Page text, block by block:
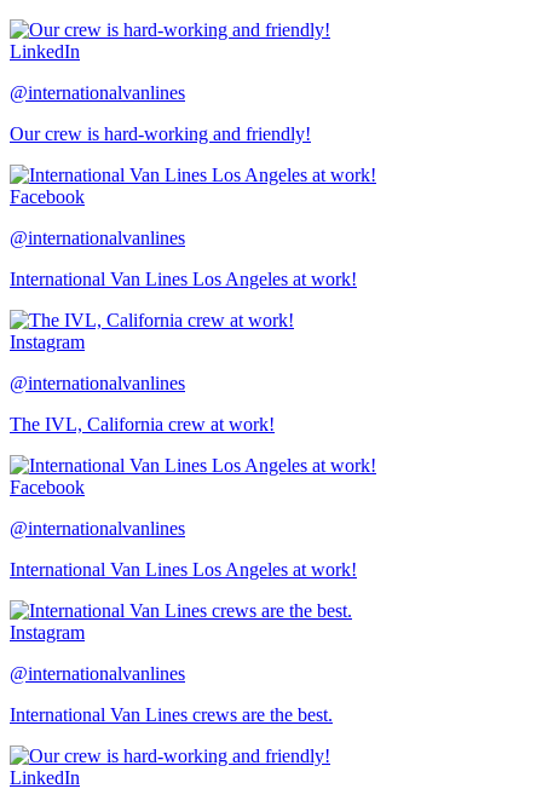
LinkedIn
@internationalvanlines
Our crew is hard-working and friendly!
Facebook
@internationalvanlines
International Van Lines Los Angeles at work!
Instagram
@internationalvanlines
The IVL, California crew at work!
Facebook
@internationalvanlines
International Van Lines Los Angeles at work!
Instagram
@internationalvanlines
International Van Lines crews are the best.
LinkedIn